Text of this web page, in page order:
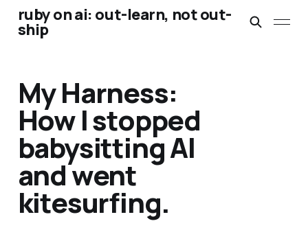
ruby on ai: out-learn, not out-
ship
My Harness:
How I stopped
babysitting AI
and went
kitesurfing.